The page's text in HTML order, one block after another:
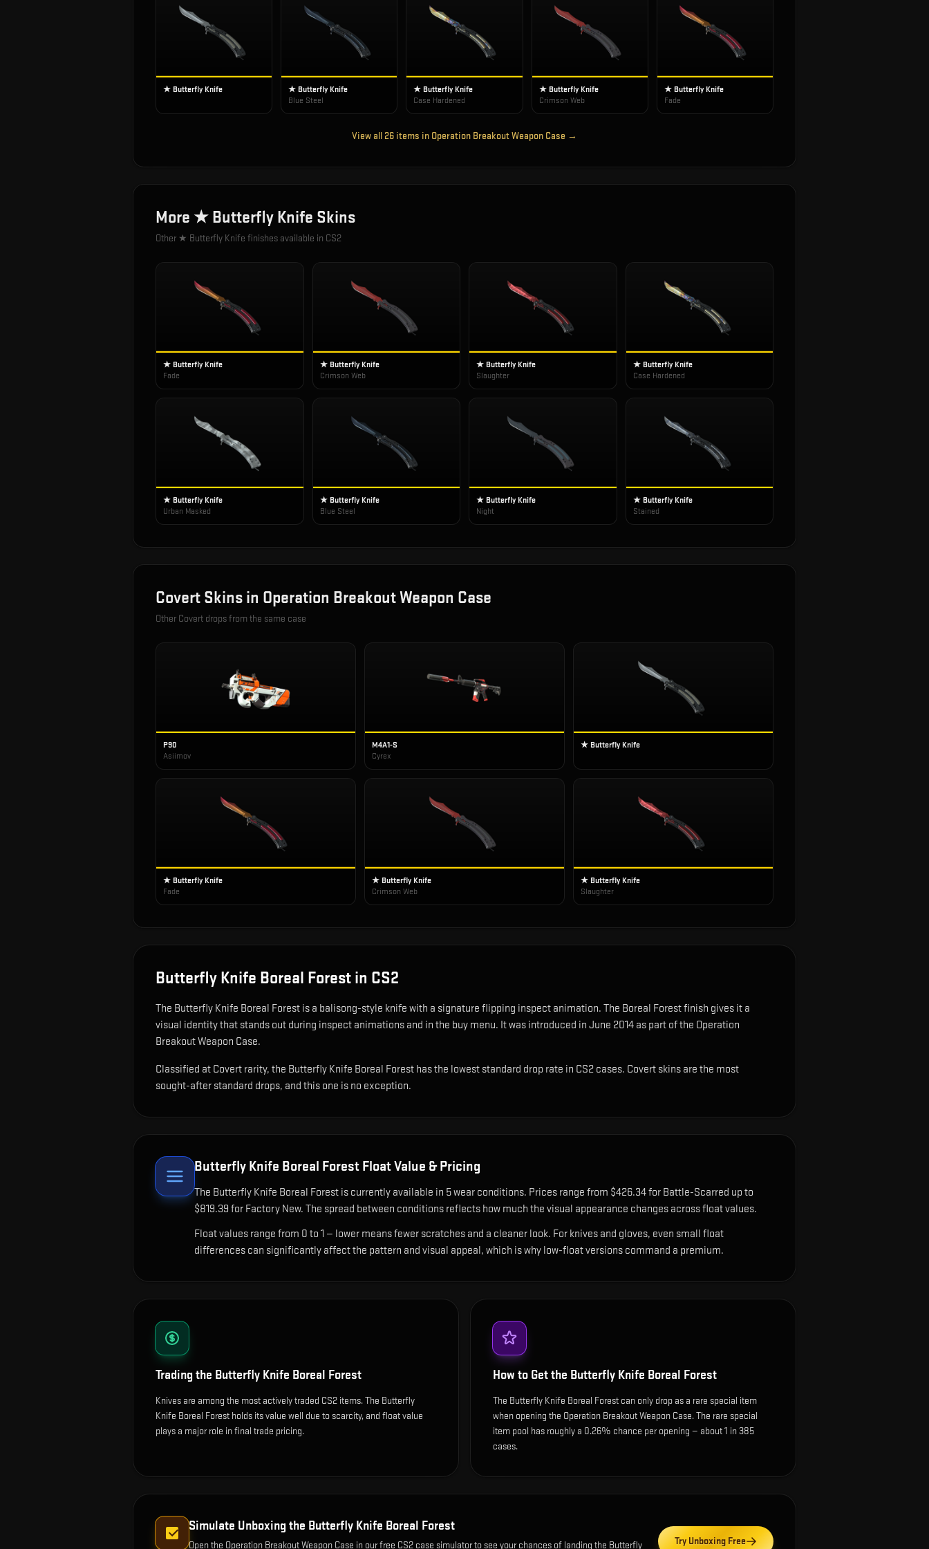
★ Butterfly Knife
★ Butterfly Knife
Blue Steel
★ Butterfly Knife
Case Hardened
★ Butterfly Knife
Crimson Web
★ Butterfly Knife
Fade
View all 26 items in Operation Breakout Weapon Case →
More ★ Butterfly Knife Skins
Other ★ Butterfly Knife finishes available in CS2
★ Butterfly Knife
Fade
★ Butterfly Knife
Crimson Web
★ Butterfly Knife
Slaughter
★ Butterfly Knife
Case Hardened
★ Butterfly Knife
Urban Masked
★ Butterfly Knife
Blue Steel
★ Butterfly Knife
Night
★ Butterfly Knife
Stained
Covert Skins in Operation Breakout Weapon Case
Other Covert drops from the same case
P90
Asiimov
M4A1-S
Cyrex
★ Butterfly Knife
★ Butterfly Knife
Fade
★ Butterfly Knife
Crimson Web
★ Butterfly Knife
Slaughter
Butterfly Knife Boreal Forest in CS2
The Butterfly Knife Boreal Forest is a balisong-style knife with a signature flipping inspect animation. The Boreal Forest finish gives it a
visual identity that stands out during inspect animations and in the buy menu. It was introduced in June 2014 as part of the Operation
Breakout Weapon Case.
Classified at Covert rarity, the Butterfly Knife Boreal Forest has the lowest standard drop rate in CS2 cases. Covert skins are the most
sought-after standard drops, and this one is no exception.
Butterfly Knife Boreal Forest Float Value & Pricing
The Butterfly Knife Boreal Forest is currently available in 5wear conditions. Prices range from $426.34 for Battle-Scarred up to
$819.39 for Factory New. The spread between conditions reflects how much the visual appearance changes across float values.
Float values range from 0 to 1 — lower means fewer scratches and a cleaner look. For knives and gloves, even small float
differences can significantly affect the pattern and visual appeal, which is why low-float versions command a premium.
Trading the Butterfly Knife Boreal Forest
Knives are among the most actively traded CS2 items. The Butterfly
Knife Boreal Forest holds its value well due to scarcity, and float value
plays a major role in final trade pricing.
How to Get the Butterfly Knife Boreal Forest
The Butterfly Knife Boreal Forest can only drop as a rare special item
when opening the Operation Breakout Weapon Case. The rare special
item pool has roughly a 0.26% chance per opening — about 1 in 385
cases.
Simulate Unboxing the Butterfly Knife Boreal Forest
Open the Operation Breakout Weapon Case in our free CS2 case simulator to see your chances of landing the Butterfly Try Unboxing Free